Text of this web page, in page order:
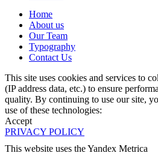
Home
About us
Our Team
Typography
Contact Us
This site uses cookies and services to
(IP address data, etc.) to ensure
quality. By continuing to use our site,
use of these technologies:
Accept
PRIVACY POLICY
This website uses the Yandex Metrica